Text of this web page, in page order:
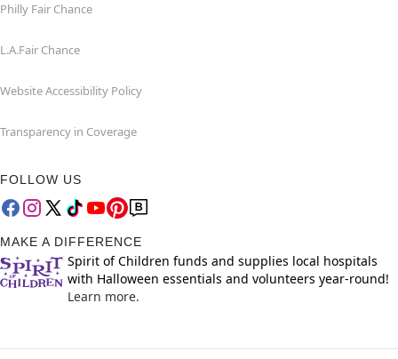
Philly Fair Chance
L.A.Fair Chance
Website Accessibility Policy
Transparency in Coverage
FOLLOW US
MAKE A DIFFERENCE
Spirit of Children funds and supplies local hospitals
with Halloween essentials and volunteers year-round!
Learn more.